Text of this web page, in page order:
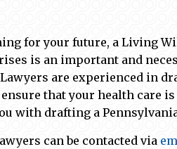
for your future, a Living
is an important and
are experienced in
that your health care
with drafting a
can be contacted via